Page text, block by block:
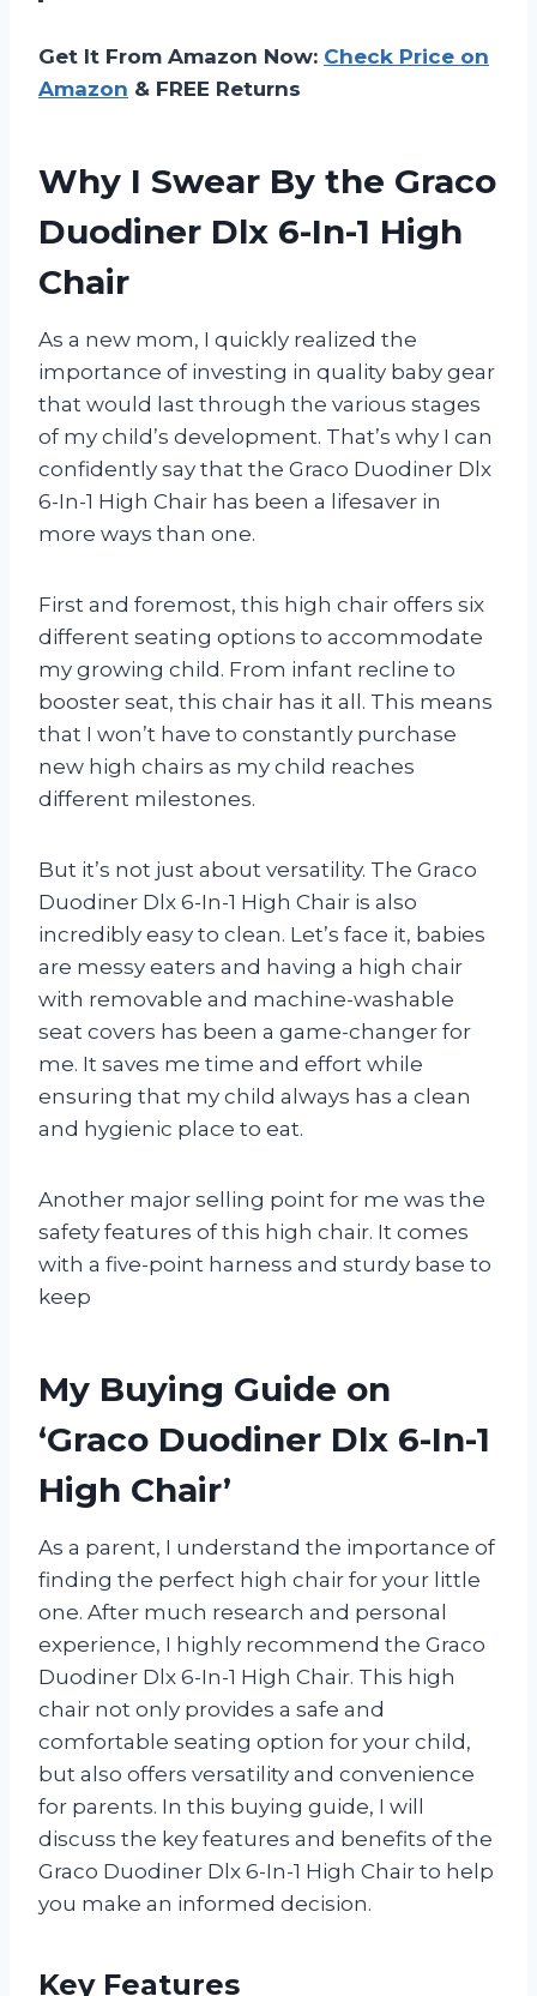
Get It From Amazon Now: Check Price on
Amazon & FREE Returns
Why I Swear By the Graco
Duodiner Dlx 6-In-1 High
Chair
As a new mom, I quickly realized the
importance of investing in quality baby gear
that would last through the various stages
of my child’s development. That’s why I can
confidently say that the Graco Duodiner Dlx
6-In-1 High Chair has been a lifesaver in
more ways than one.
First and foremost, this high chair offers six
different seating options to accommodate
my growing child. From infant recline to
booster seat, this chair has it all. This means
that I won’t have to constantly purchase
new high chairs as my child reaches
different milestones.
But it’s not just about versatility. The Graco
Duodiner Dlx 6-In-1 High Chair is also
incredibly easy to clean. Let’s face it, babies
are messy eaters and having a high chair
with removable and machine-washable
seat covers has been a game-changer for
me. It saves me time and effort while
ensuring that my child always has a clean
and hygienic place to eat.
Another major selling point for me was the
safety features of this high chair. It comes
with a five-point harness and sturdy base to
keep
My Buying Guide on
‘Graco Duodiner Dlx 6-In-1
High Chair’
As a parent, I understand the importance of
finding the perfect high chair for your little
one. After much research and personal
experience, I highly recommend the Graco
Duodiner Dlx 6-In-1 High Chair. This high
chair not only provides a safe and
comfortable seating option for your child,
but also offers versatility and convenience
for parents. In this buying guide, I will
discuss the key features and benefits of the
Graco Duodiner Dlx 6-In-1 High Chair to help
you make an informed decision.
Key Features